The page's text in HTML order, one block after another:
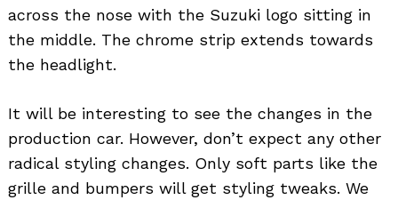
across the nose with the Suzuki logo sitting in
the middle. The chrome strip extends towards
the headlight.
It will be interesting to see the changes in the
production car. However, don’t expect any other
radical styling changes. Only soft parts like the
grille and bumpers will get styling tweaks. We